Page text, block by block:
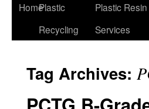
HomePlastic
Recycling
Plastic
Services
Tag Archives: